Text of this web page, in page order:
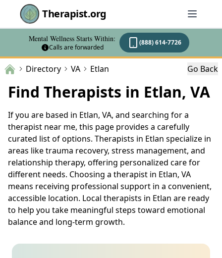
Therapist.org
Mental Wellness Starts Within:
Calls are forwarded
(888) 614-7726
Directory VA Etlan Go Back
Find Therapists in Etlan, VA
If you are based in Etlan, VA, and searching for a
therapist near me, this page provides a carefully
curated list of options. Therapists in Etlan specialize in
areas like trauma recovery, stress management, and
relationship therapy, offering personalized care for
different needs. Choosing a therapist in Etlan, VA
means receiving professional support in a convenient,
accessible location. Local therapists in Etlan are ready
to help you take meaningful steps toward emotional
balance and long-term growth.